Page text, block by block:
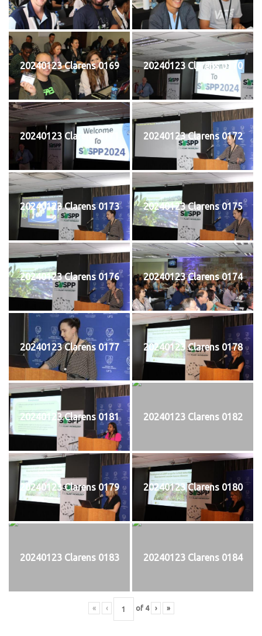
20240123 Clarens 0169 20240123 Clarens 0170
20240123 Clarens 0171 20240123 Clarens 0172
20240123 Clarens 0173 20240123 Clarens 0175
20240123 Clarens 0176 20240123 Clarens 0174
20240123 Clarens 0177 20240123 Clarens 0178
20240123 Clarens 0181 20240123 Clarens 0182
20240123 Clarens 0179 20240123 Clarens 0180
20240123 Clarens 0183 20240123 Clarens 0184
« ‹ of 4 › »